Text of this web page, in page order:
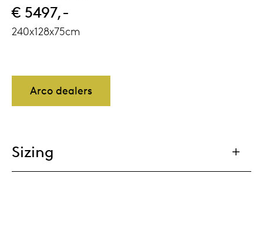
€ 5497,-
240x128x75cm
Arco dealers
Sizing